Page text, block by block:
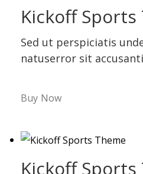
Kickoff Sports
Sed ut perspiciatis
natuserror sit
Buy Now
Kickoff Sports